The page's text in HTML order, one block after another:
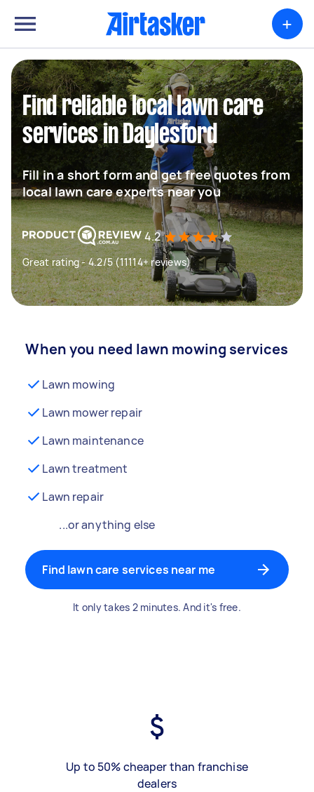
+
Find reliable local lawn care
services in Daylesford
Fill in a short form and get free quotes from
local lawn care experts near you
4.2
Great rating - 4.2/5 (11114+ reviews)
When you need lawn mowing services
Lawn mowing
Lawn mower repair
Lawn maintenance
Lawn treatment
Lawn repair
...or anything else
Find lawn care services near me
It only takes 2 minutes. And it's free.
Up to 50% cheaper than franchise
dealers